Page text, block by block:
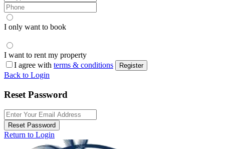
I only want to book
I want to rent my property
I agree with terms & conditions Register
Back to Login
Reset Password
Reset Password
Return to Login